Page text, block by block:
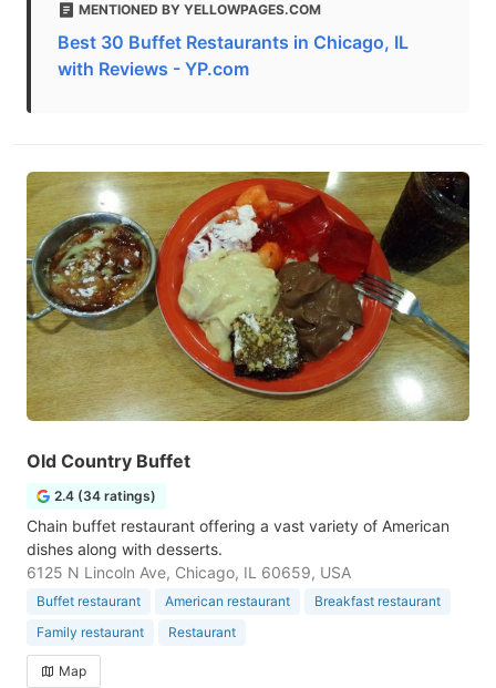
MENTIONED BY YELLOWPAGES.COM
Best 30 Buffet Restaurants in Chicago, IL
with Reviews - YP.com
Old Country Buffet
2.4 (34 ratings)
Chain buffet restaurant offering a vast variety of American
dishes along with desserts.
6125 N Lincoln Ave, Chicago, IL 60659, USA
Buffet restaurant American restaurant
Breakfast restaurant
Family restaurant
Restaurant
Map